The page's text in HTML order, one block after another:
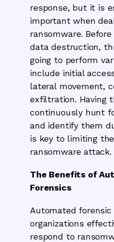
response, but it is
important when
ransomware.
data destruction,
going to perform
include initial
lateral movement,
exfiltration. Having
continuously hunt
and identify them
is key to limiting
ransomware attack.
The Benefits of
Forensics
Automated
organizations
respond to